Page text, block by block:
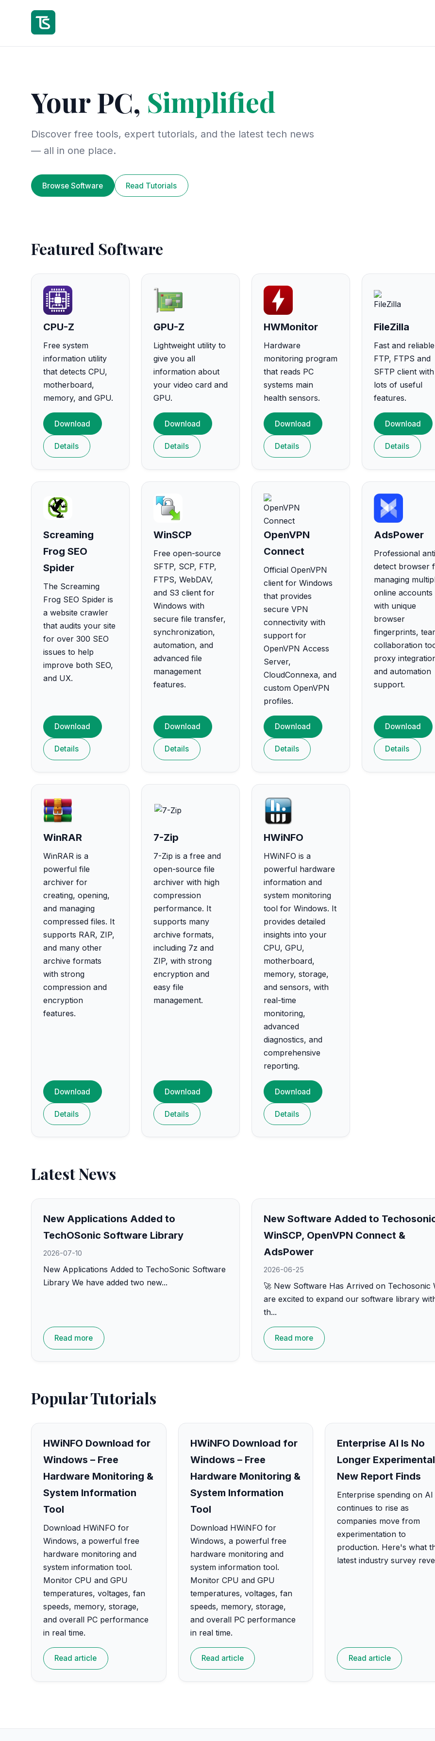
Your PC, Simplified
Discover free tools, expert tutorials, and the latest tech news
— all in one place.
Browse Software Read Tutorials
Featured Software
CPU-Z
Free system
information utility
that detects CPU,
motherboard,
memory, and GPU.
Download
Details
GPU-Z
Lightweight utility to
give you all
information about
your video card and
GPU.
Download
Details
HWMonitor
Hardware
monitoring program
that reads PC
systems main
health sensors.
Download
Details
FileZilla
Fast and reliable
FTP, FTPS and
SFTP client with
lots of useful
features.
Download
Details
Screaming
Frog SEO
Spider
The Screaming
Frog SEO Spider is
a website crawler
that audits your site
for over 300 SEO
issues to help
improve both SEO,
and UX.
Download
Details
WinSCP
Free open-source
SFTP, SCP, FTP,
FTPS, WebDAV,
and S3 client for
Windows with
secure file transfer,
synchronization,
automation, and
advanced file
management
features.
Download
Details
OpenVPN
Connect
Official OpenVPN
client for Windows
that provides
secure VPN
connectivity with
support for
OpenVPN Access
Server,
CloudConnexa, and
custom OpenVPN
profiles.
Download
Details
AdsPower
Professional
detect browser
managing
online accounts
with unique
browser
fingerprints,
collaboration
proxy
and automation
support.
Download
Details
WinRAR
WinRAR is a
powerful file
archiver for
creating, opening,
and managing
compressed files. It
supports RAR, ZIP,
and many other
archive formats
with strong
compression and
encryption
features.
Download
Details
7-Zip
7-Zip is a free and
open-source file
archiver with high
compression
performance. It
supports many
archive formats,
including 7z and
ZIP, with strong
encryption and
easy file
management.
Download
Details
HWiNFO
HWiNFO is a
powerful hardware
information and
system monitoring
tool for Windows. It
provides detailed
insights into your
CPU, GPU,
motherboard,
memory, storage,
and sensors, with
real-time
monitoring,
advanced
diagnostics, and
comprehensive
reporting.
Download
Details
Latest News
New Applications Added to
TechOSonic Software Library
2026-07-10
New Applications Added to TechoSonic Software
Library We have added two new...
Read more
New Software Added to
WinSCP, OpenVPN Connect &
AdsPower
2026-06-25
🚀 New Software Has Arrived on Techosonic
are excited to expand our software library
th...
Read more
Popular Tutorials
HWiNFO Download for
Windows – Free
Hardware Monitoring &
System Information
Tool
Download HWiNFO for
Windows, a powerful free
hardware monitoring and
system information tool.
Monitor CPU and GPU
temperatures, voltages, fan
speeds, memory, storage,
and overall PC performance
in real time.
Read article
HWiNFO Download for
Windows – Free
Hardware Monitoring &
System Information
Tool
Download HWiNFO for
Windows, a powerful free
hardware monitoring and
system information tool.
Monitor CPU and GPU
temperatures, voltages, fan
speeds, memory, storage,
and overall PC performance
in real time.
Read article
Enterprise AI Is No
Longer
New Report Finds
Enterprise spending on AI
continues to rise as
companies move from
experimentation to
production. Here's what
latest industry survey
Read article